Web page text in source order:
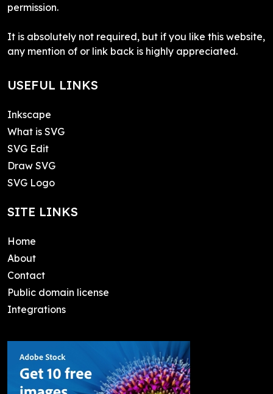
permission.
It is absolutely not required, but if you like this website,
any mention of or link back is highly appreciated.
USEFUL LINKS
Inkscape
What is SVG
SVG Edit
Draw SVG
SVG Logo
SITE LINKS
Home
About
Contact
Public domain license
Integrations